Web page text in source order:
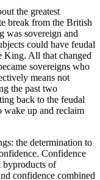
the greatest
break from the British
was sovereign and
could have feudal
King. All that changed
sovereigns who
means not
the past two
back to the feudal
wake up and reclaim
the determination to
Confidence
byproducts of
confidence combined